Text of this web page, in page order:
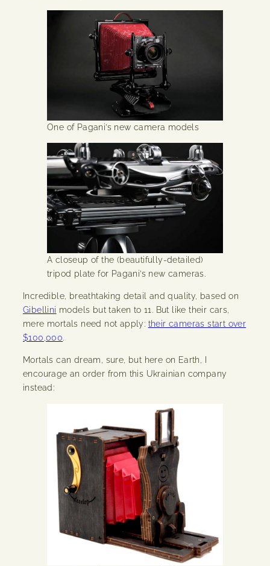
One of Pagani’s new camera models
A closeup of the (beautifully-detailed)
tripod plate for Pagani’s new cameras.
Incredible, breathtaking detail and quality, based on
Gibellini models but taken to 11. But like their cars,
mere mortals need not apply: their cameras start over
$100,000.
Mortals can dream, sure, but here on Earth, I
encourage an order from this Ukrainian company
instead: